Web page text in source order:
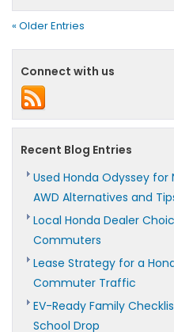
« Older Entries
Connect with us
Recent Blog Entries
Used Honda Odyssey for
AWD Alternatives and
Local Honda Dealer
Commuters
Lease Strategy for a
Commuter Traffic
EV-Ready Family
School Drop